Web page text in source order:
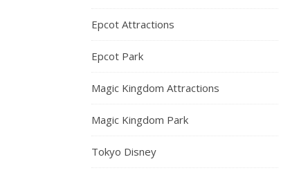
Epcot Attractions
Epcot Park
Magic Kingdom Attractions
Magic Kingdom Park
Tokyo Disney